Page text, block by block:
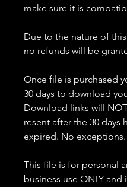
make sure it is
Due to the nature of
no refunds will be
Once file is purchased
30 days to download
Download links will
resent after the 30 days
expired. No exceptions.
This file is for personal
business use ONLY and